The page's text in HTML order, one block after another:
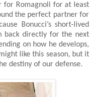
for Romagnoli for at least
the perfect partner for
Bonucci’s short-lived
back directly for the next
on how he develops,
like this season, but it
destiny of our defense.